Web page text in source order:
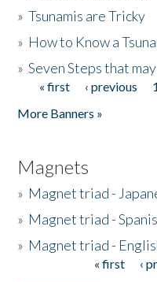
»Tsunamis are Tricky
» How to Know a
»Seven Steps that
Pages
« first ‹ previous 1
More Banners »
Magnets
» Magnet triad -
» Magnet triad -
» Magnet triad -
« first ‹